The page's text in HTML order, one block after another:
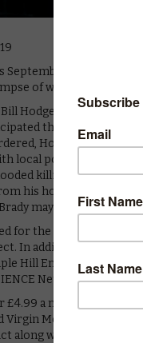
for its third
of what’s in store.
Hodges trilogy by
third season.
Hodges (Brendan
local police, must track
killing of an
his home, and they
may be gone, his
for the third season
In addition to King,
Hill Entertainment,
Network
£4.99 a month through
Virgin Media, giving
along with its growing